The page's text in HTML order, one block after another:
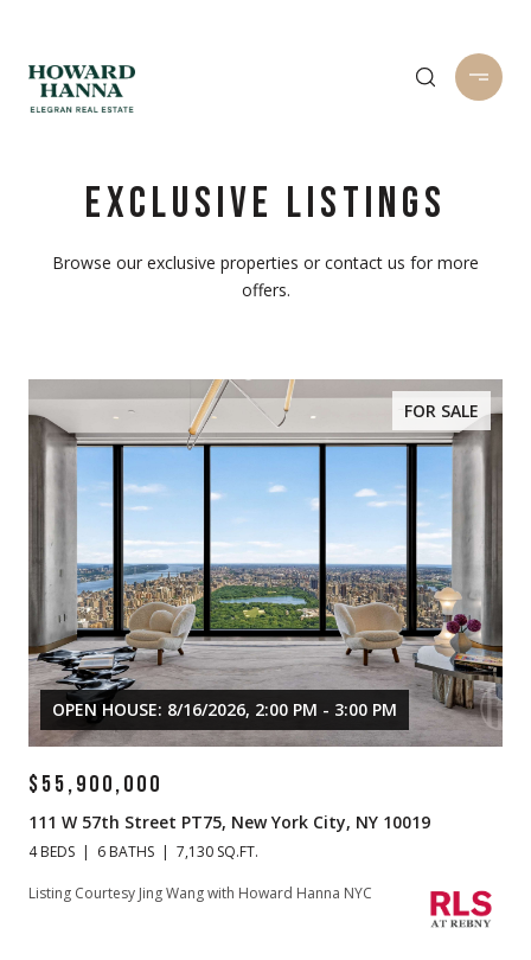
EXCLUSIVE LISTINGS
Browse our exclusive properties or contact us for more
offers.
FOR SALE
OPEN HOUSE: 8/16/2026, 2:00 PM - 3:00 PM
$55,900,000
111 W 57th Street PT75, New York City, NY 10019
4 BEDS 6 BATHS 7,130 SQ.FT.
Listing Courtesy Jing Wang with Howard Hanna NYC